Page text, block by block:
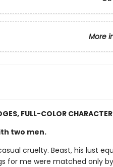
More
FULL-COLOR
two men.
cruelty. Beast, his lust
for me were matched only